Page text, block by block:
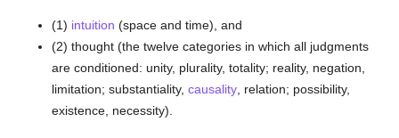
(1) intuition (space and time), and
(2) thought (the twelve categories in which all judgments
are conditioned: unity, plurality, totality; reality, negation,
limitation; substantiality,causality , relation; possibility,
existence, necessity).